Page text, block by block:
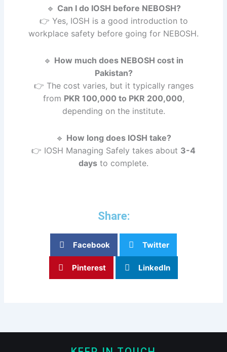
🔹 Can I do IOSH before NEBOSH?
👉 Yes, IOSH is a good introduction to
workplace safety before going for NEBOSH.
🔹 How much does NEBOSH cost in
Pakistan?
👉 The cost varies, but it typically ranges
from PKR 100,000 to PKR 200,000,
depending on the institute.
🔹 How long does IOSH take?
👉 IOSH Managing Safely takes about 3-4
days to complete.
Share:
Facebook Twitter
Pinterest LinkedIn